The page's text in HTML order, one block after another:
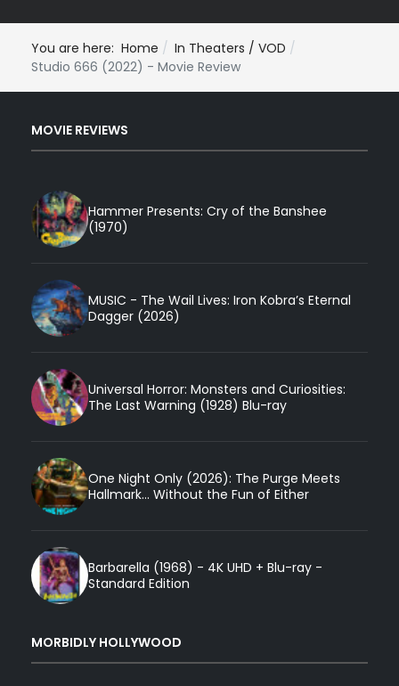
You are here: Home
In Theaters / VOD
Studio 666 (2022) - Movie Review
MOVIE REVIEWS
Hammer Presents: Cry of the Banshee
(1970)
MUSIC - The Wail Lives: Iron Kobra’s Eternal
Dagger (2026)
Universal Horror: Monsters and Curiosities:
The Last Warning (1928) Blu-ray
One Night Only (2026): The Purge Meets
Hallmark... Without the Fun of Either
Barbarella (1968) - 4K UHD + Blu-ray -
Standard Edition
MORBIDLY HOLLYWOOD